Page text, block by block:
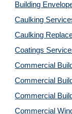
Building
Caulking
Caulking
Coatings
Commercial
Commercial
Commercial
Commercial